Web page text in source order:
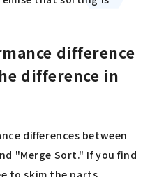
difference
difference in
differences between
"Merge Sort." If you find